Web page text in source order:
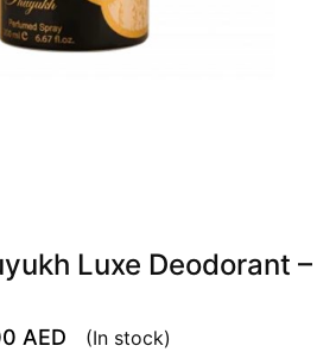
Luxe Deodorant –
AED (In stock)